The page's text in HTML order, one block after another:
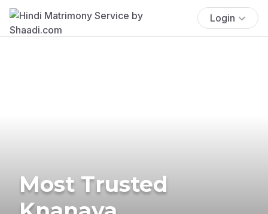
Login
Most Trusted